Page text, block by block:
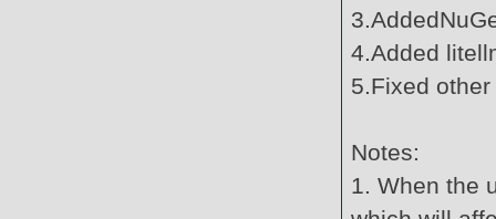
4.Added
5.Fixed
Notes:
1. When the